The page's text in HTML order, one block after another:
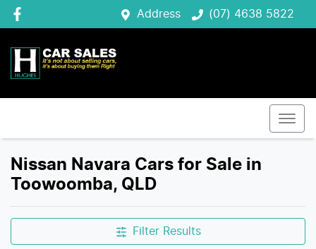
Address (07) 4638 5822
Nissan Navara Cars for Sale in
Toowoomba, QLD
Filter Results